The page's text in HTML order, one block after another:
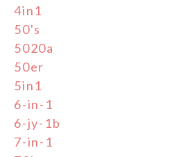
4in1
50's
5020a
50er
5in1
6-in-1
6-jy-1b
7-in-1